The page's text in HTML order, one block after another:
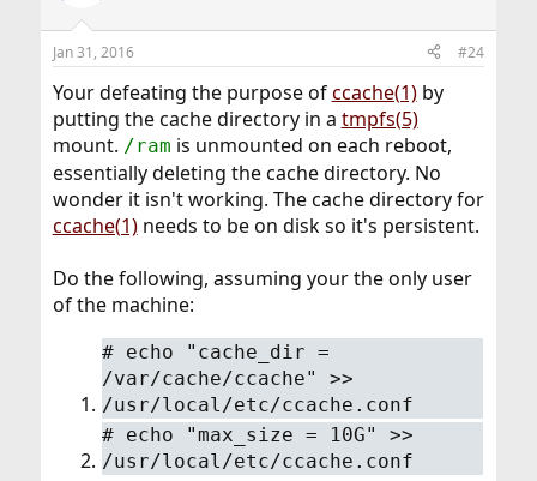
Jan 31, 2016 #24
Your defeating the purpose ofccache(1)by
putting the cache directory in a tmpfs(5)
mount. /ram is unmounted on each reboot,
essentially deleting the cache directory. No
wonder it isn't working. The cache directory for
ccache(1)needs to be on disk so it's persistent.
Do the following, assuming your the only user
of the machine:
# echo "cache_dir =
/var/cache/ccache" >>
/usr/local/etc/ccache.conf
# echo "max_size = 10G" >>
/usr/local/etc/ccache.conf